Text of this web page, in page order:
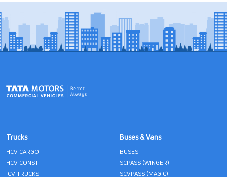
Trucks
HCV CARGO
HCV CONST
ICV TRUCKS
Buses & Vans
BUSES
SCPASS (WINGER)
SCVPASS (MAGIC)